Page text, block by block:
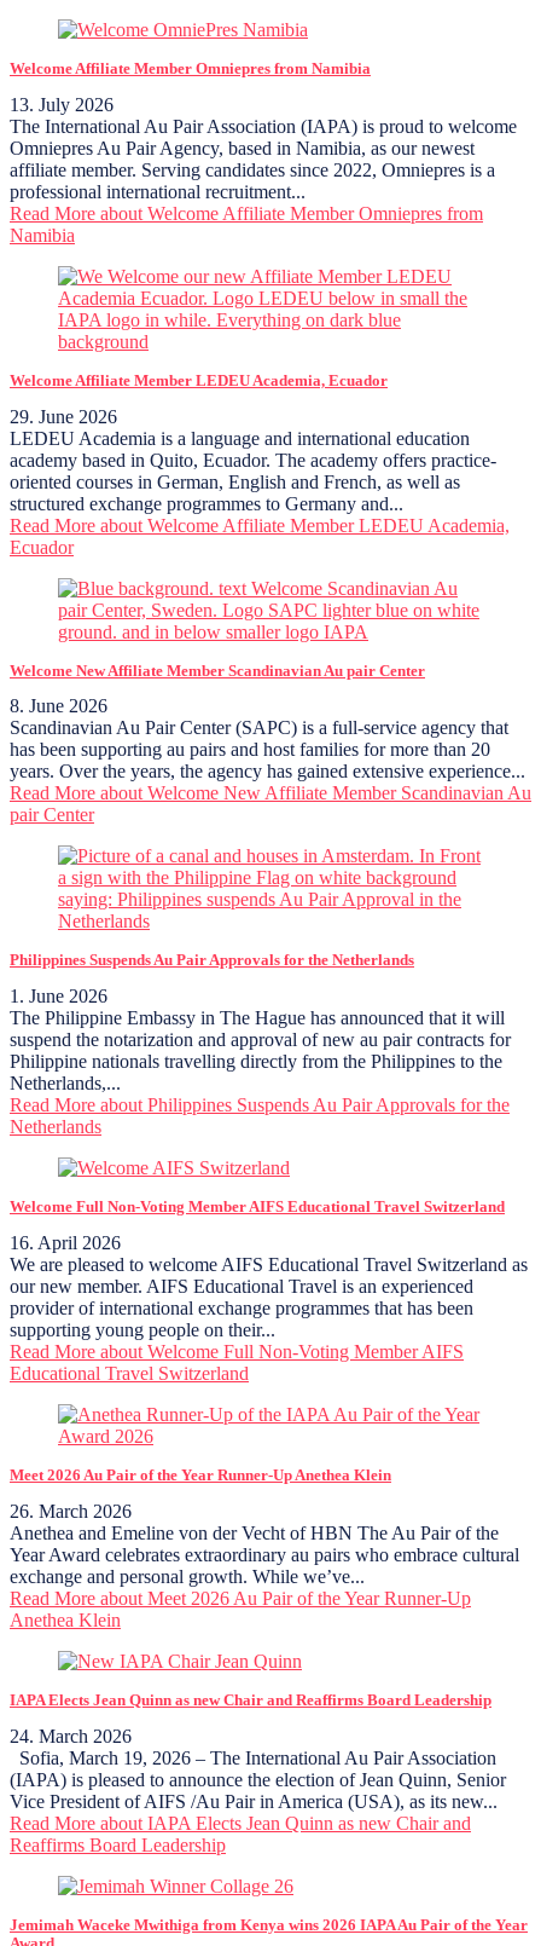
Welcome Affiliate Member Omniepres from Namibia
13. July 2026
The International Au Pair Association (IAPA) is proud to welcome
Omniepres Au Pair Agency, based in Namibia, as our newest
affiliate member. Serving candidates since 2022, Omniepres is a
professional international recruitment...
Read More about Welcome Affiliate Member Omniepres from
Namibia
Welcome Affiliate Member LEDEU Academia, Ecuador
29. June 2026
LEDEU Academia is a language and international education
academy based in Quito, Ecuador. The academy offers practice-
oriented courses in German, English and French, as well as
structured exchange programmes to Germany and...
Read More about Welcome Affiliate Member LEDEU Academia,
Ecuador
Welcome New Affiliate Member Scandinavian Au pair Center
8. June 2026
Scandinavian Au Pair Center (SAPC) is a full-service agency that
has been supporting au pairs and host families for more than 20
years. Over the years, the agency has gained extensive experience...
Read More about Welcome New Affiliate Member Scandinavian Au
pair Center
Philippines Suspends Au Pair Approvals for the Netherlands
1. June 2026
The Philippine Embassy in The Hague has announced that it will
suspend the notarization and approval of new au pair contracts for
Philippine nationals travelling directly from the Philippines to the
Netherlands,...
Read More about Philippines Suspends Au Pair Approvals for the
Netherlands
Welcome Full Non-Voting Member AIFS Educational Travel Switzerland
16. April 2026
We are pleased to welcome AIFS Educational Travel Switzerland as
our new member. AIFS Educational Travel is an experienced
provider of international exchange programmes that has been
supporting young people on their...
Read More about Welcome Full Non-Voting Member AIFS
Educational Travel Switzerland
Meet 2026 Au Pair of the Year Runner-Up Anethea Klein
26. March 2026
Anethea and Emeline von der Vecht of HBN The Au Pair of the
Year Award celebrates extraordinary au pairs who embrace cultural
exchange and personal growth. While we’ve...
Read More about Meet 2026 Au Pair of the Year Runner-Up
Anethea Klein
IAPA Elects Jean Quinn as new Chair and Reaffirms Board Leadership
24. March 2026
Sofia, March 19, 2026 – The International Au Pair Association
(IAPA) is pleased to announce the election of Jean Quinn, Senior
Vice President of AIFS /Au Pair in America (USA), as its new...
Read More about IAPA Elects Jean Quinn as new Chair and
Reaffirms Board Leadership
Jemimah Waceke Mwithiga from Kenya wins 2026 IAPA Au Pair of the Year